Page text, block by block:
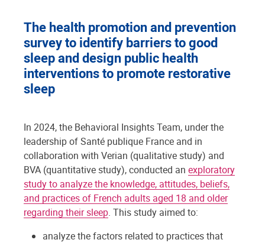
The health promotion and prevention
survey to identify barriers to good
sleep and design public health
interventions to promote restorative
sleep
In 2024, the Behavioral Insights Team, under the
leadership of Santé publique France and in
collaboration with Verian (qualitative study) and
BVA (quantitative study), conducted an exploratory
study to analyze the knowledge, attitudes, beliefs,
and practices of French adults aged 18 and older
regarding their sleep. This study aimed to:
analyze the factors related to practices that